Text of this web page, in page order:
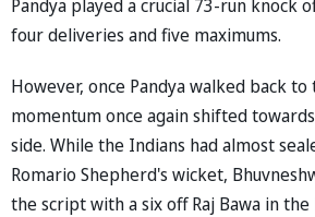
Pandya played a crucial 73-run knock
four deliveries and five maximums.
However, once Pandya walked back
momentum once again shifted
side. While the Indians had almost
Romario Shepherd's wicket,
the script with a six off Raj Bawa in the